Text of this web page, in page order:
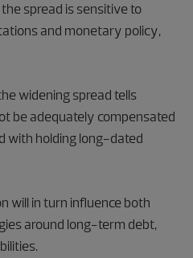
spread is sensitive to
and monetary policy,
widening spread tells
be adequately compensated
with holding long-dated
will in turn influence both
around long-term debt,